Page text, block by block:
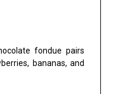
fondue pairs
bananas, and